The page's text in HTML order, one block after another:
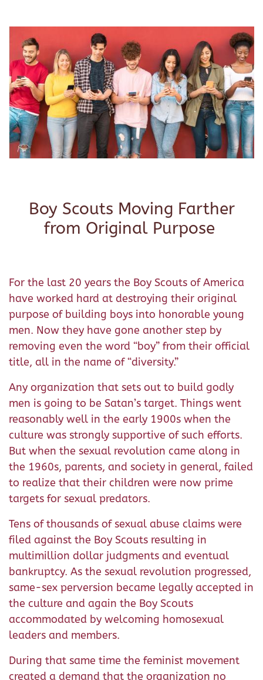
Boy Scouts Moving Farther
from Original Purpose
For the last 20 years the Boy Scouts of America
have worked hard at destroying their original
purpose of building boys into honorable young
men. Now they have gone another step by
removing even the word “boy” from their official
title, all in the name of “diversity.”
Any organization that sets out to build godly
men is going to be Satan’s target. Things went
reasonably well in the early 1900s when the
culture was strongly supportive of such efforts.
But when the sexual revolution came along in
the 1960s, parents, and society in general, failed
to realize that their children were now prime
targets for sexual predators.
Tens of thousands of sexual abuse claims were
filed against the Boy Scouts resulting in
multimillion dollar judgments and eventual
bankruptcy. As the sexual revolution progressed,
same-sex perversion became legally accepted in
the culture and again the Boy Scouts
accommodated by welcoming homosexual
leaders and members.
During that same time the feminist movement
created a demand that the organization no